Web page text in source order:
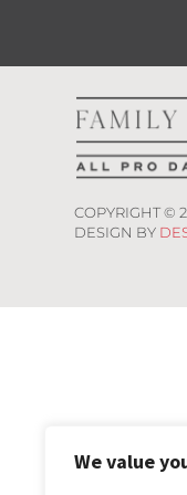
We value
COPYRIGHT ©
DESIGN BY